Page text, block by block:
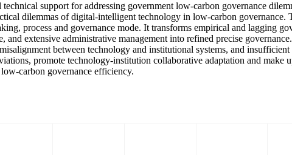
support for addressing government low-carbon governance
dilemmas of digital-intelligent technology in low-carbon
process and governance mode. It transforms empirical and lagging
and extensive administrative management into refined precise
between technology and institutional systems, and
promote technology-institution collaborative adaptation and
carbon governance efficiency.